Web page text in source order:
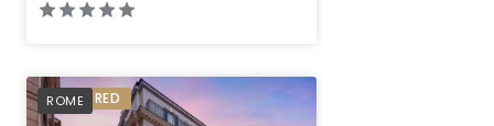
ROME
PREFERRED